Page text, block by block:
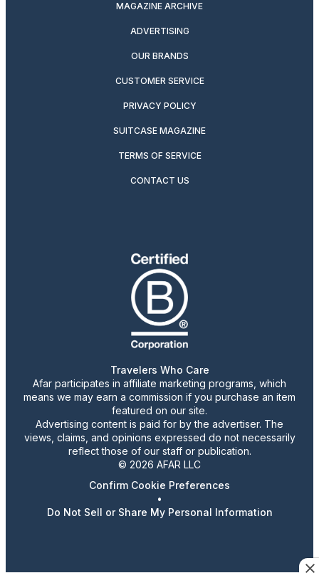
MAGAZINE ARCHIVE
ADVERTISING
OUR BRANDS
CUSTOMER SERVICE
PRIVACY POLICY
SUITCASE MAGAZINE
TERMS OF SERVICE
CONTACT US
Travelers Who Care
Afar participates in affiliate marketing programs, which
means we may earn a commission if you purchase an item
featured on our site.
Advertising content is paid for by the advertiser. The
views, claims, and opinions expressed do not necessarily
reflect those of our staff or publication.
© 2026 AFAR LLC
Confirm Cookie Preferences
•
Do Not Sell or Share My Personal Information